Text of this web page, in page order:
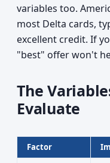
variables too.
most Delta cards,
excellent credit. If
"best" offer won't
The
Evaluate
Factor